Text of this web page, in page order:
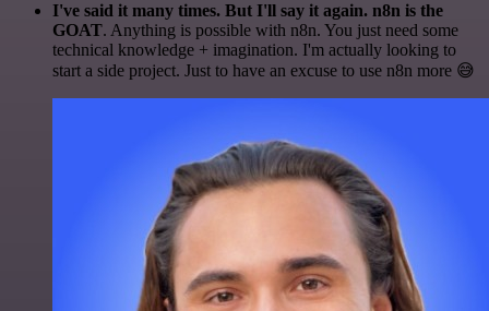
I've said it many times. But I'll say it again. n8n is the
GOAT. Anything is possible with n8n. You just need some
technical knowledge + imagination. I'm actually looking to
start a side project. Just to have an excuse to use n8n more 😅